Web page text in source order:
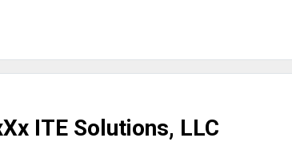
ITE Solutions, LLC